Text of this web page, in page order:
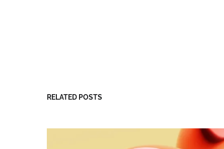
RELATED POSTS